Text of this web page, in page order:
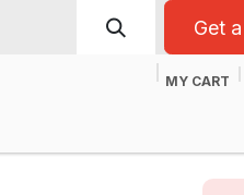
Get
MY CART